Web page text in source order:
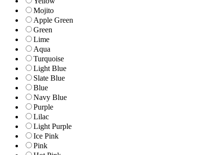
Mojito
Apple Green
Green
Lime
Aqua
Turquoise
Light Blue
Slate Blue
Blue
Navy Blue
Purple
Lilac
Light Purple
Ice Pink
Pink